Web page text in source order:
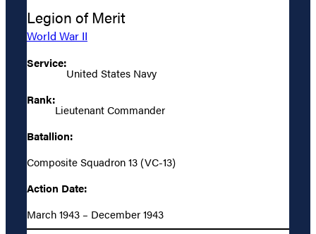
Legion of Merit
World War II
Service:
United States Navy
Rank:
Lieutenant Commander
Batallion:
Composite Squadron 13 (VC-13)
Action Date:
March 1943 – December 1943